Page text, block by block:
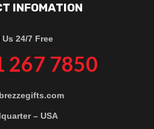
INFOMATION
Us 24/7 Free
267 7850
– USA